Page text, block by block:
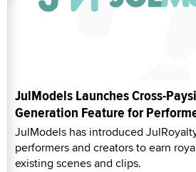
JulModels Launches Cross-
Generation Feature for
JulModels has introduced
performers and creators to earn
existing scenes and clips.